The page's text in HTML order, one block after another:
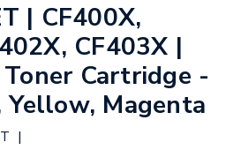
| CF400X,
CF403X |
Cartridge -
Yellow, Magenta
|